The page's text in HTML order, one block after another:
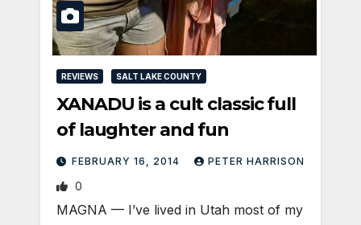
REVIEWS SALT LAKE COUNTY
XANADU is a cult classic full
of laughter and fun
FEBRUARY 16, 2014 PETER HARRISON
0
MAGNA — I’ve lived in Utah most of my